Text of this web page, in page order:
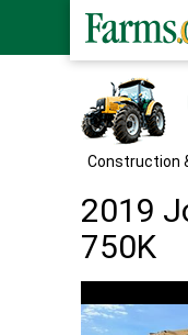
Construction
2019
750K